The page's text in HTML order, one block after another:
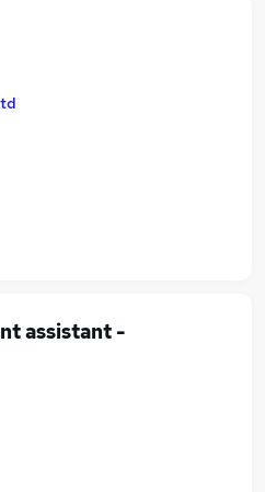
assistant -